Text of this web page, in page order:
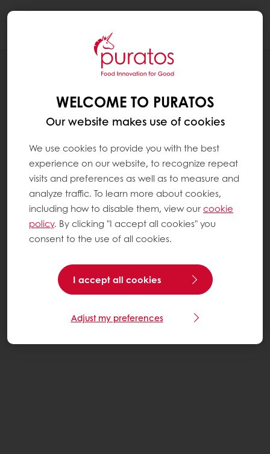
RECIPES
WELCOME TO PURATOS
Our website makes use of cookies
We use cookies to provide you with the best
experience on our website, to recognize repeat
visits and preferences as well as to measure and
analyze traffic. To learn more about cookies,
including how to disable them, view ourcookie
policy. By clicking "I accept all cookies" you
consent to the use of all cookies.
I accept all cookies
Adjust my preferences